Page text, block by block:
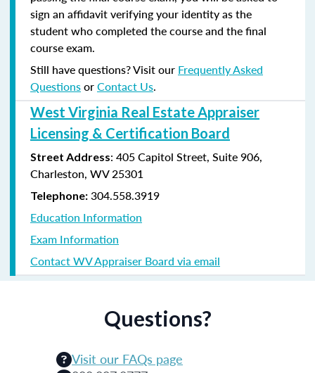
sign an affidavit verifying your identity as the
student who completed the course and the final
course exam.
Still have questions? Visit our Frequently Asked
QuestionsorContact Us.
West Virginia Real Estate Appraiser
Licensing & Certification Board
Street Address: 405 Capitol Street, Suite 906,
Charleston, WV 25301
Telephone: 304.558.3919
Education Information
Exam Information
Contact WV Appraiser Board via email
Questions?
Visit our FAQs page